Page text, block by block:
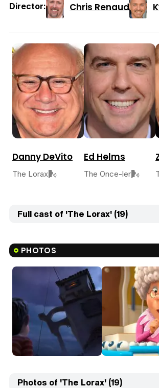
Director: Chris Renaud
Danny DeVito
The Lorax
Ed Helms
The Once-ler
Full cast of 'The Lorax' (19)
PHOTOS
Photos of 'The Lorax' (19)